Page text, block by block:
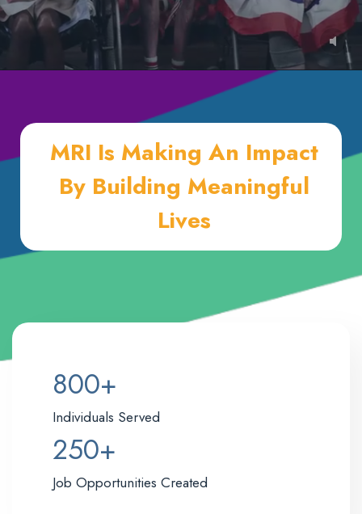
MRI Is Making An Impact
By Building Meaningful
Lives
8
0
0
+
800+
Individuals Served
2
5
0
250+
Job Opportunities Created